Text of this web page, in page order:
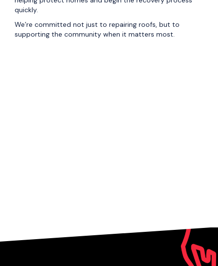
quickly.
We’re committed not just to repairing roofs, but to
supporting the community when it matters most.